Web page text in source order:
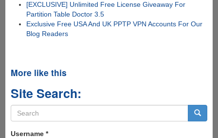
[EXCLUSIVE] Unlimited Free License Giveaway For
Partition Table Doctor 3.5
Exclusive Free USA And UK PPTP VPN Accounts For Our
Blog Readers
More like this
Site Search:
Search
form
Username *